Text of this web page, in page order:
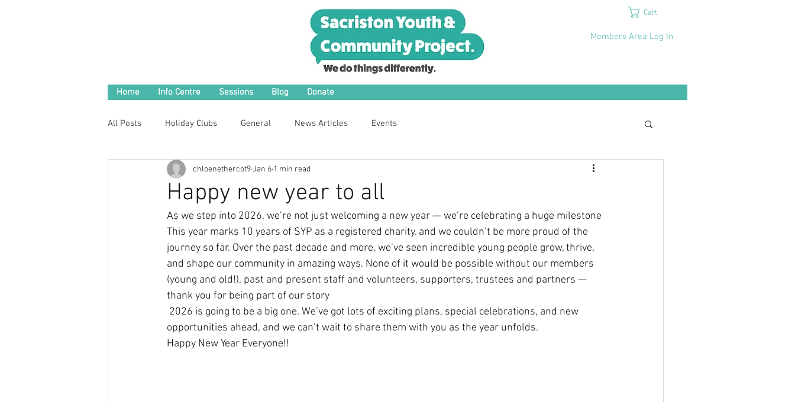
Cart
Members Area Log In
Home Info Centre Sessions Blog Donate
All Posts Holiday Clubs General News Articles Events
Happy new year to all
chloenethercot9Jan 6 1 min read
As we step into 2026, we’re not just welcoming a new year — we’re celebrating a huge milestone
This year marks 10 years of SYP as a registered charity, and we couldn’t be more proud of the
journey so far. Over the past decade and more, we’ve seen incredible young people grow, thrive,
and shape our community in amazing ways. None of it would be possible without our members
(young and old!), past and present staff and volunteers, supporters, trustees and partners —
thank you for being part of our story
2026 is going to be a big one. We’ve got lots of exciting plans, special celebrations, and new
opportunities ahead, and we can’t wait to share them with you as the year unfolds.
Happy New Year Everyone!!